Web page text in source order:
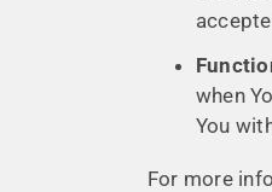
when
You
For more